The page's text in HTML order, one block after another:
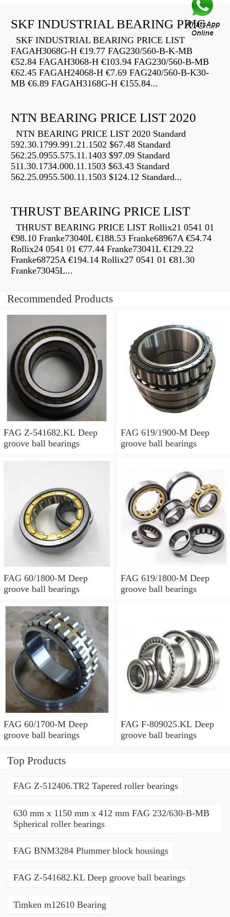
SKF INDUSTRIAL BEARING PRICE LIST
SKF INDUSTRIAL BEARING PRICE LIST
FAGAH3068G-H €19.77 FAG230/560-B-K-MB
€52.84 FAGAH3068-H €103.94 FAG230/560-B-MB
€62.45 FAGAH24068-H €7.69 FAG240/560-B-K30-
MB €6.89 FAGAH3168G-H €155.84...
NTN BEARING PRICE LIST 2020
NTN BEARING PRICE LIST 2020 Standard
592.30.1799.991.21.1502 $67.48 Standard
562.25.0955.575.11.1403 $97.09 Standard
511.30.1734.000.11.1503 $63.43 Standard
562.25.0955.500.11.1503 $124.12 Standard...
THRUST BEARING PRICE LIST
THRUST BEARING PRICE LIST Rollix21 0541 01
€98.10 Franke73040L €188.53 Franke68967A €54.74
Rollix24 0541 01 €77.44 Franke73041L €129.22
Franke68725A €194.14 Rollix27 0541 01 €81.30
Franke73045L...
Recommended Products
FAG Z-541682.KL Deep
groove ball bearings
FAG 619/1900-M Deep
groove ball bearings
FAG 60/1800-M Deep
groove ball bearings
FAG 619/1800-M Deep
groove ball bearings
FAG 60/1700-M Deep
groove ball bearings
FAG F-809025.KL Deep
groove ball bearings
Top Products
FAG Z-512406.TR2 Tapered roller bearings
630 mm x 1150 mm x 412 mm FAG 232/630-B-MB
Spherical roller bearings
FAG BNM3284 Plummer block housings
FAG Z-541682.KL Deep groove ball bearings
Timken m12610 Bearing